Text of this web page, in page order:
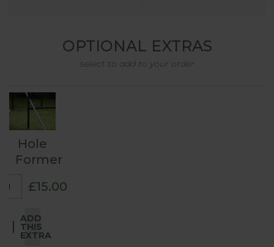
OPTIONAL EXTRAS
select to add to your order
Hole
Former
£15.00
ADD
THIS
EXTRA